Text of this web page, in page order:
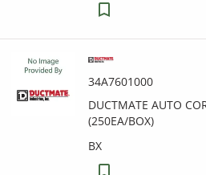
34A7601000
DUCTMATE AUTO
(250EA/BOX)
BX